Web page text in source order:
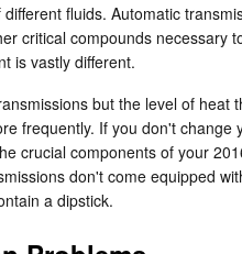
fluids. Automatic
critical compounds
is vastly different.
but the level of
frequently. If you don't
crucial components of your
don't come equipped
a dipstick.